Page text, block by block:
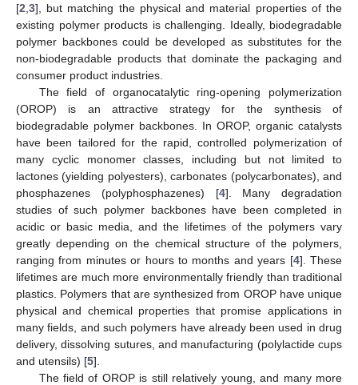
[2 3], but matching the physical and material properties of the
existing polymer products is challenging. Ideally, biodegradable
polymer backbones could be developed as substitutes for the
non-biodegradable products that dominate the packaging and
consumer product industries.
The field of organocatalytic ring-opening polymerization
(OROP) is an attractive strategy for the synthesis of
biodegradable polymer backbones. In OROP, organic catalysts
have been tailored for the rapid, controlled polymerization of
many cyclic monomer classes, including but not limited to
lactones (yielding polyesters), carbonates (polycarbonates), and
phosphazenes (polyphosphazenes) [4]. Many degradation
studies of such polymer backbones have been completed in
acidic or basic media, and the lifetimes of the polymers vary
greatly depending on the chemical structure of the polymers,
ranging from minutes or hours to months and years [4]. These
lifetimes are much more environmentally friendly than traditional
plastics. Polymers that are synthesized from OROP have unique
physical and chemical properties that promise applications in
many fields, and such polymers have already been used in drug
delivery, dissolving sutures, and manufacturing (polylactide cups
and utensils) [5].
The field of OROP is still relatively young, and many more